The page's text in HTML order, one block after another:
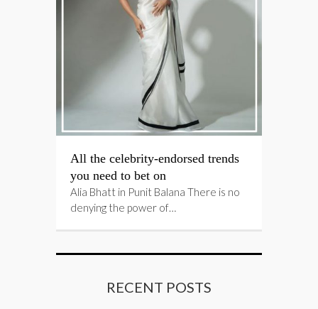
All the celebrity-endorsed trends
you need to bet on
Alia Bhatt in Punit Balana There is no
denying the power of…
RECENT POSTS